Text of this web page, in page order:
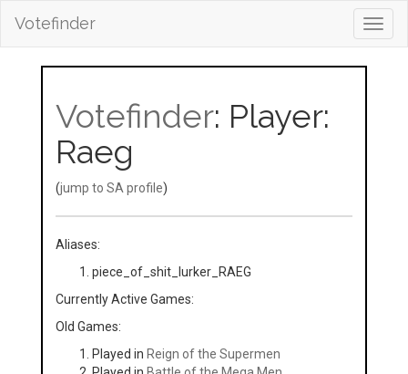
Votefinder
Votefinder: Player:
Raeg
(jump to SA profile)
Aliases:
piece_of_shit_lurker_RAEG
Currently Active Games:
Old Games:
Played in Reign of the Supermen